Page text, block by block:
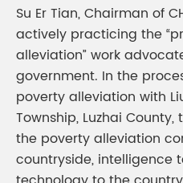
Su Er Tian, Chairman of
actively practicing the
alleviation” work
government. In the
poverty alleviation with
Township, Luzhai
the poverty alleviation
countryside, intelligence